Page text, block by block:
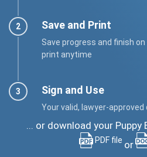
Save and Print
Save progress and finish
print anytime
Sign and Use
Your valid, lawyer-
... or download your Puppy
PDF file or